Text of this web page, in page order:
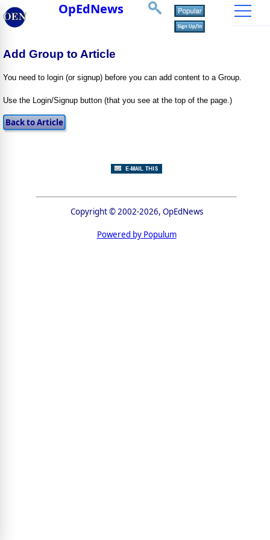
OpEdNews
Add Group to Article
You need to login (or signup) before you can add content to a Group.
Use the Login/Signup button (that you see at the top of the page.)
Copyright © 2002-2026, OpEdNews
Powered by Populum